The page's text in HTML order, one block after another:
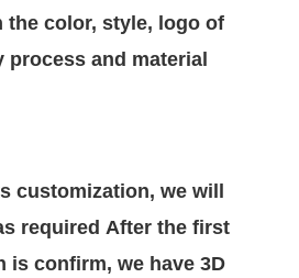
the color, style, logo of
process and material
customization, we will
required After the first
is confirm, we have 3D